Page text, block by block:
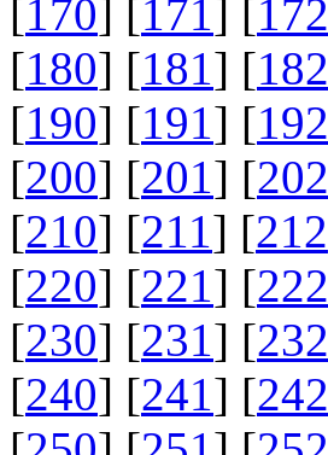
[170] [171] [172
[180] [181] [182
[190] [191] [192
[200] [201] [202
[210] [211] [212
[220] [221] [222
[230] [231] [232
[240] [241] [242